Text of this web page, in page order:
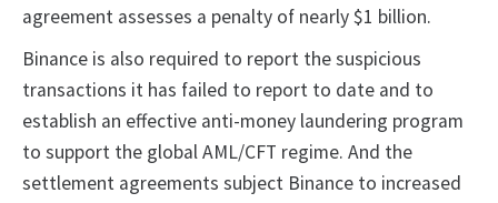
agreement assesses a penalty of nearly $1 billion.
Binance is also required to report the suspicious
transactions it has failed to report to date and to
establish an effective anti-money laundering program
to support the global AML/CFT regime. And the
settlement agreements subject Binance to increased